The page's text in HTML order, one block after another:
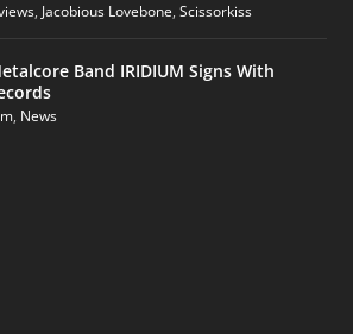
, Jacobious Lovebone,Scissorkiss
Band IRIDIUM Signs With
, News